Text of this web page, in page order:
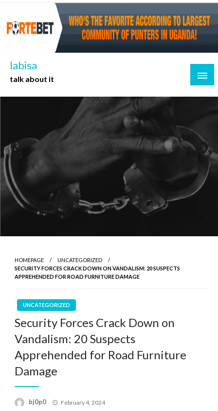
Skip
content
labisa
talk about it
HOMEPAGE
UNCATEGORIZED
SECURITY FORCES CRACK DOWN ON VANDALISM: 20 SUSPECTS
APPREHENDED FOR ROAD FURNITURE DAMAGE
UNCATEGORIZED
Security Forces Crack Down on
Vandalism: 20 Suspects
Apprehended for Road Furniture
Damage
bj0p0
Posted
February 4, 2024